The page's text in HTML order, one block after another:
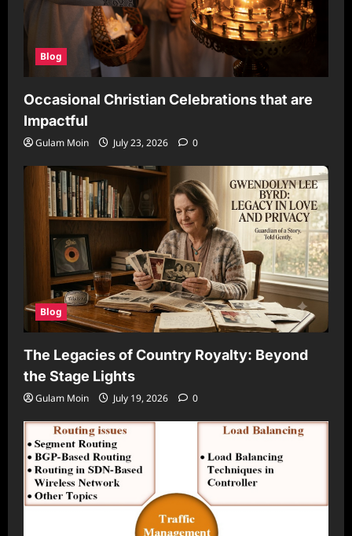
Blog
Occasional Christian Celebrations that are
Impactful
Gulam Moin July 23, 2026 0
Blog
The Legacies of Country Royalty: Beyond
the Stage Lights
Gulam Moin July 19, 2026 0